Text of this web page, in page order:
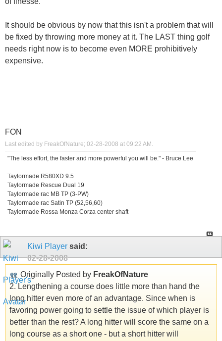
It should be obvious by now that this isn't a problem that will
be fixed by throwing more money at it. The LAST thing golf
needs right now is to become even MORE prohibitively
expensive.
FON
Last edited by FreakOfNature; 02-28-2008 at 09:22 AM .
"The less effort, the faster and more powerful you will be." - Bruce Lee
Taylormade R580XD 9.5
Taylormade Rescue Dual 19
Taylormade rac MB TP (3-PW)
Taylormade rac Satin TP (52,56,60)
Taylormade Rossa Monza Corza center shaft
Kiwi Player said:
02-28-2008
Originally Posted by FreakOfNature
2. Lengthening a course does little more than hand the
long hitter even more of an advantage. Since when is
favoring power going to settle the issue of which player is
better than the rest? A long hitter will score the same on a
long course as a short one - but a short hitter will